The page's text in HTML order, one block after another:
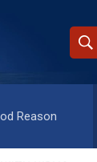
S
h
w
e
h
Reason